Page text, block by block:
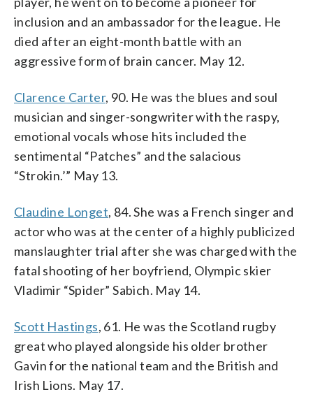
inclusion and an ambassador for the league. He
died after an eight-month battle with an
aggressive form of brain cancer. May 12.
Clarence Carter, 90. He was the blues and soul
musician and singer-songwriter with the raspy,
emotional vocals whose hits included the
sentimental “Patches” and the salacious
“Strokin.’” May 13.
Claudine Longet, 84. She was a French singer and
actor who was at the center of a highly publicized
manslaughter trial after she was charged with the
fatal shooting of her boyfriend, Olympic skier
Vladimir “Spider” Sabich. May 14.
Scott Hastings, 61. He was the Scotland rugby
great who played alongside his older brother
Gavin for the national team and the British and
Irish Lions. May 17.